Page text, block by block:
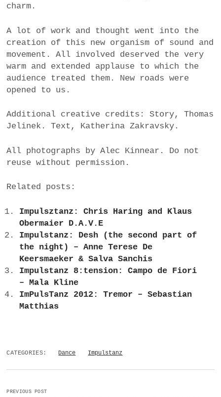
charm.
A lot of work and thought went into the
creation of this new organism of sound and
movement. All involved deserved the very
warm and extended applause to which the
audience treated them. New roads were
opened to us.
Additional creative credits: Story, Thomas
Jelinek. Text, Katherina Zakravsky.
All photographs by Alec Kinnear. Do not
reuse without permission.
Related posts:
Impulsztanz: Chris Haring and Klaus
Obermaier D.A.V.E
Impulstanz: Desh (the second part of
the night) – Anne Terese De
Keersmaeker & Salva Sanchis
Impulstanz 8:tension: Campo de Fiori
– Mala Kline
ImPulsTanz 2012: Tremor – Sebastian
Matthias
CATEGORIES: Dance Impulstanz
PREVIOUS POST